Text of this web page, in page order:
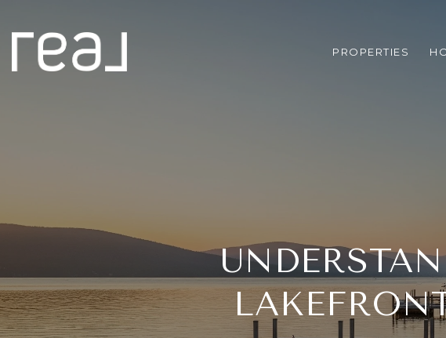
PROPERTIES